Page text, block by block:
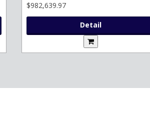
$982,639.97
Detail